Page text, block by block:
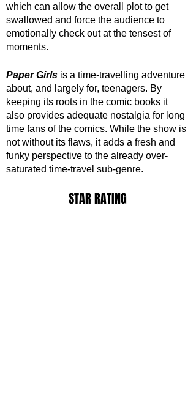
which can allow the overall plot to get
swallowed and force the audience to
emotionally check out at the tensest of
moments.
Paper Girls is a time-travelling adventure
about, and largely for, teenagers. By
keeping its roots in the comic books it
also provides adequate nostalgia for long
time fans of the comics. While the show is
not without its flaws, it adds a fresh and
funky perspective to the already over-
saturated time-travel sub-genre.
STAR RATING